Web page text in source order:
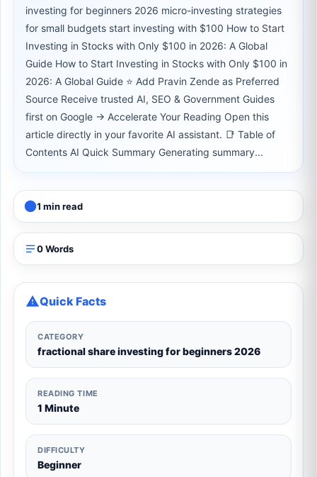
investing for beginners 2026 micro-investing strategies
for small budgets start investing with $100 How to Start
Investing in Stocks with Only $100 in 2026: A Global
Guide How to Start Investing in Stocks with Only $100 in
2026: A Global Guide ⭐ Add Pravin Zende as Preferred
Source Receive trusted AI, SEO & Government Guides
first on Google → Accelerate Your Reading Open this
article directly in your favorite AI assistant. 📑 Table of
Contents AI Quick Summary Generating summary...
1 min read
0 Words
Quick Facts
CATEGORY
fractional share investing for beginners 2026
READING TIME
1 Minute
DIFFICULTY
Beginner